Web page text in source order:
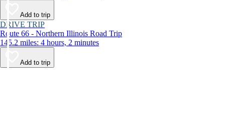
Add to trip
DRIVE TRIP
Route 66 - Northern Illinois Road Trip
145.2 miles: 4 hours, 2 minutes
Add to trip